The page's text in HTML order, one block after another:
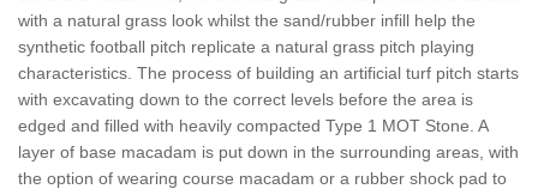
with a natural grass look whilst the sand/rubber infill help the
synthetic football pitch replicate a natural grass pitch playing
characteristics. The process of building an artificial turf pitch starts
with excavating down to the correct levels before the area is
edged and filled with heavily compacted Type 1 MOT Stone. A
layer of base macadam is put down in the surrounding areas, with
the option of wearing course macadam or a rubber shock pad to